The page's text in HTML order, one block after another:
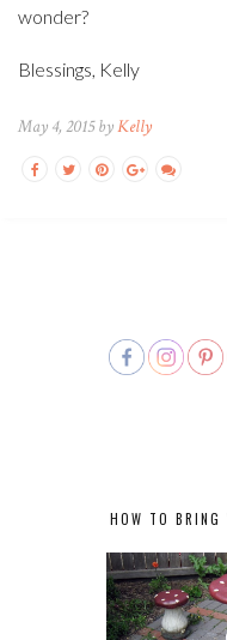
wonder?
Blessings, Kelly
May 4, 2015 byKelly
HOW TO BRING